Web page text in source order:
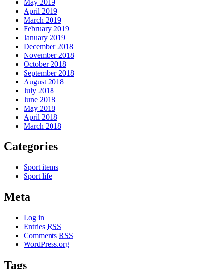
May 2019
April 2019
March 2019
February 2019
January 2019
December 2018
November 2018
October 2018
September 2018
August 2018
July 2018
June 2018
May 2018
April 2018
March 2018
Categories
Sport items
Sport life
Meta
Log in
Entries RSS
Comments RSS
WordPress.org
Tags